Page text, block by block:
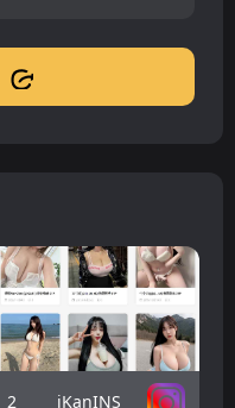
2 iKanINS